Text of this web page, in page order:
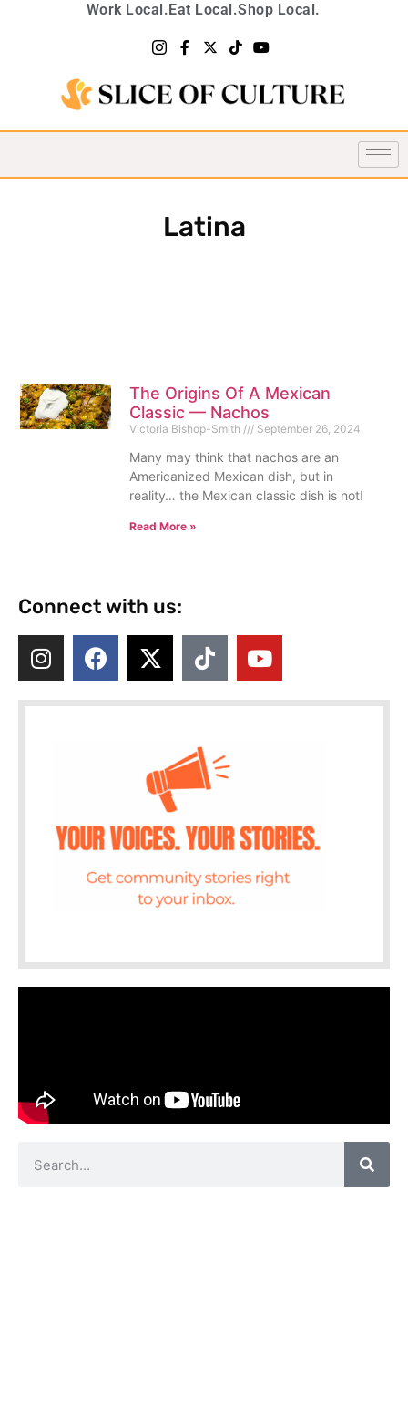
Work Local.Eat Local.Shop Local.
Latina
The Origins Of A Mexican
Classic — Nachos
Victoria Bishop-Smith September 26, 2024
Many may think that nachos are an
Americanized Mexican dish, but in
reality… the Mexican classic dish is not!
Read More »
Connect with us: